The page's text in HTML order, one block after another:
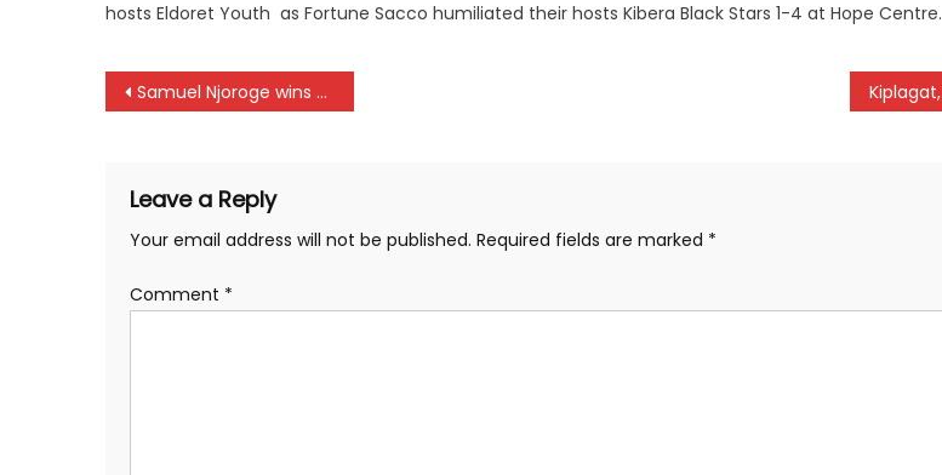
hosts Eldoret Youth as Fortune Sacco humiliated their hosts Kibera Black Stars 1-4 at Hope Centre.
Post
Samuel Njoroge wins Railway Invitation title
Leave a Reply
Your email address will not be published. Required fields are marked *
Comment *